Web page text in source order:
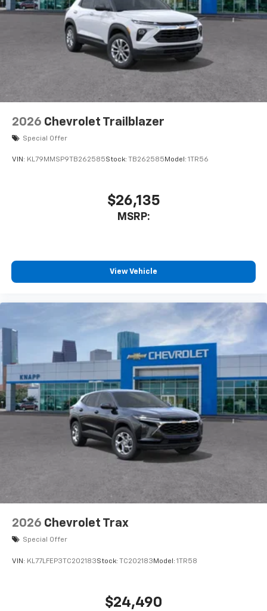
2 Type C , located in front of center console
Hotspot capable
Terms and limitations apply. Seeonstar.com
dealer for details.
2026 Chevrolet Trailblazer
Special Offer
VIN: KL79MMSP9TB262585Stock: TB262585 Model: 1TR56
$26,135
MSRP:
View Vehicle
2026 Chevrolet Trax
Special Offer
VIN: KL77LFEP3TC202183Stock: TC202183 Model: 1TR58
$24,490